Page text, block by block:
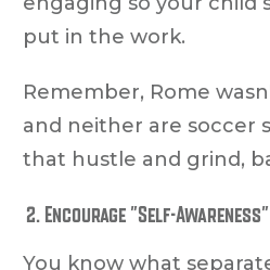
put in the work.
Remember, Rome
and neither are soccer
that hustle and grind,
Encourage "Self-
You know what